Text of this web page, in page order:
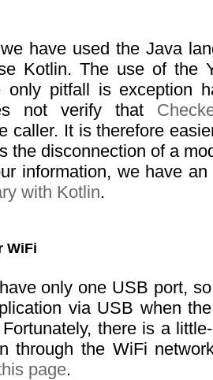
have used the Java
Kotlin. The use of the
only pitfall is exception
not verify that
caller. It is therefore
the disconnection of a
information, we have
with Kotlin.
WiFi
only one USB port,
via USB when
there is a
through the WiFi
page.